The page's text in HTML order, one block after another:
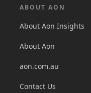
ABOUT AON
About Aon Insights
About Aon
aon.com.au
Contact Us